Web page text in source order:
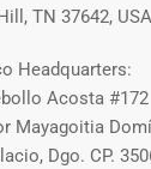
TN 37642, USA
Headquarters:
Acosta #172
Mayagoitia
Dgo. CP.